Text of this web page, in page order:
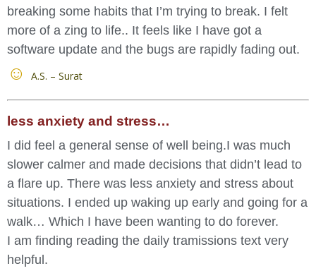
breaking some habits that I’m trying to break. I felt
more of a zing to life.. It feels like I have got a
software update and the bugs are rapidly fading out.
A.S. – Surat
less anxiety and stress…
I did feel a general sense of well being.I was much
slower calmer and made decisions that didn’t lead to
a flare up. There was less anxiety and stress about
situations. I ended up waking up early and going for a
walk… Which I have been wanting to do forever.
I am finding reading the daily tramissions text very
helpful.